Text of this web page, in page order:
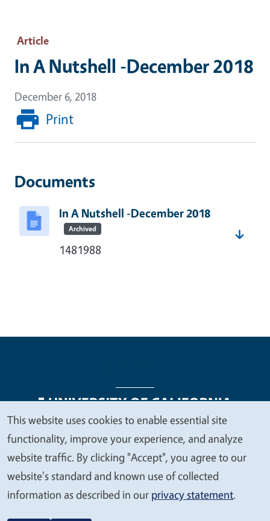
Article
In A Nutshell -December 2018
December 6, 2018
Print
Documents
In A Nutshell -December 2018
Archived
1481988
Legal Menu
Copyright
Nondiscrimination Statements
Accessibility
Contact Privacy
We
value
your
privacy
This website uses cookies to enable essential site
functionality, improve your experience, and analyze
website traffic. By clicking "Accept", you agree to our
website's standard and known use of collected
information as described in our privacy statement.